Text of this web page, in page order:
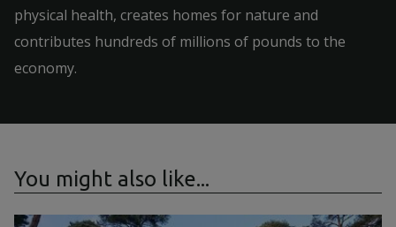
physical health, creates homes for nature and
contributes hundreds of millions of pounds to the
economy.
You might also like...